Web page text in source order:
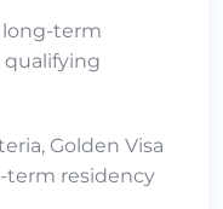
long-term
Golden Visa
term residency